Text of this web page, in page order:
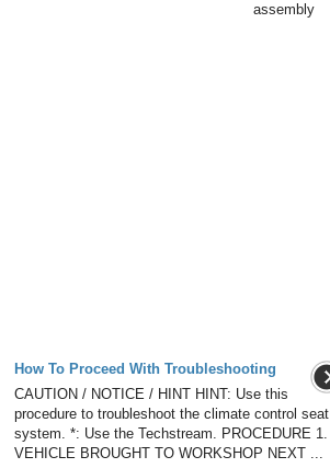
assembly
How To Proceed With Troubleshooting
CAUTION / NOTICE / HINT HINT: Use this
procedure to troubleshoot the climate control seat
system. *: Use the Techstream. PROCEDURE 1.
VEHICLE BROUGHT TO WORKSHOP NEXT ...